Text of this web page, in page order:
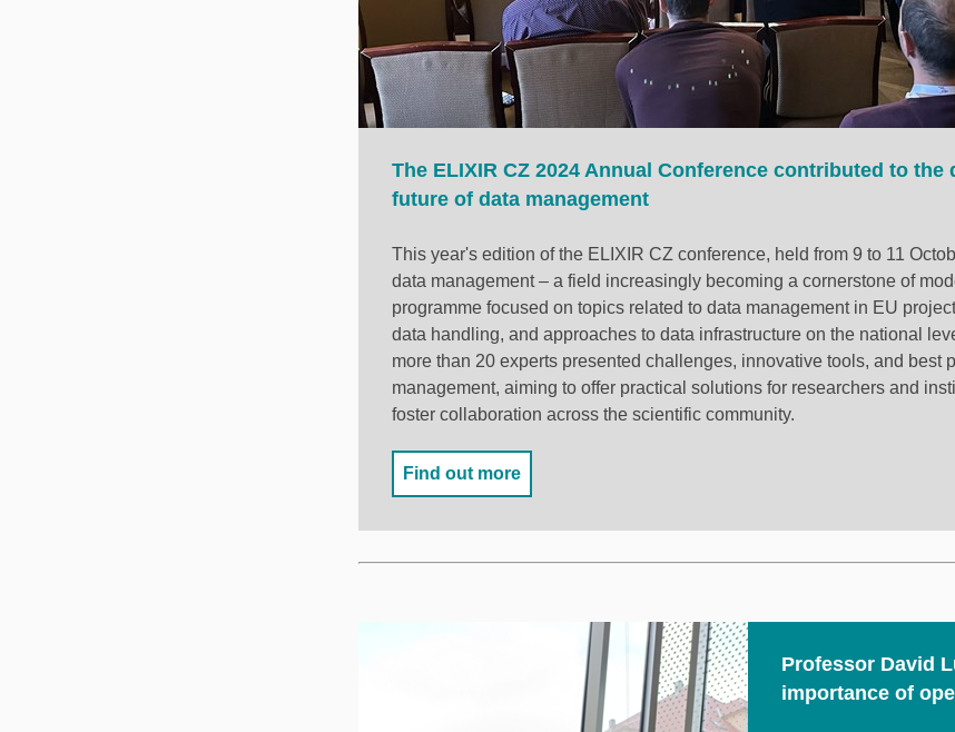
The ELIXIR CZ 2024 Annual Conference contributed to the
future of data management
This year's edition of the ELIXIR CZ conference, held from 9 to 11
data management –⁠⁠⁠⁠⁠⁠ a field increasingly becoming a cornerstone of
programme focused on topics related to data management in EU
data handling, and approaches to data infrastructure on the national
more than 20 experts presented challenges, innovative tools, and best
management, aiming to offer practical solutions for researchers and
foster collaboration across the scientific community.
Find out more
Professor David
importance of